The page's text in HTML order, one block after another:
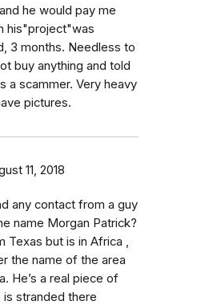
he would pay me
his"project"was
3 months. Needless to
buy anything and told
a scammer. Very heavy
pictures.
11, 2018
any contact from a guy
name Morgan Patrick?
Texas but is in Africa ,
the name of the area
He’s a real piece of
is stranded there